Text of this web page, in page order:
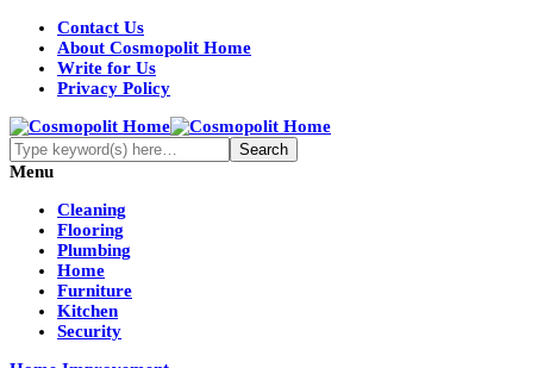
Contact Us
About Cosmopolit Home
Write for Us
Privacy Policy
Menu
Cleaning
Flooring
Plumbing
Home
Furniture
Kitchen
Security